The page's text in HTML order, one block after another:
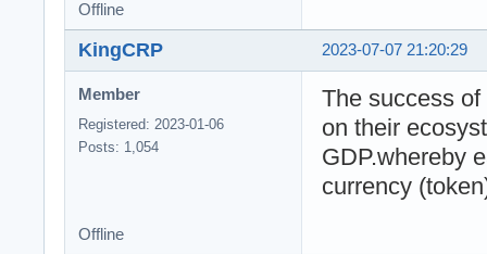
Offline
2023-07-07 21:20:29
KingCRP
Member
Registered: 2023-01-06
Posts: 1,054
The success
on their
GDP.whereby
currency
Offline